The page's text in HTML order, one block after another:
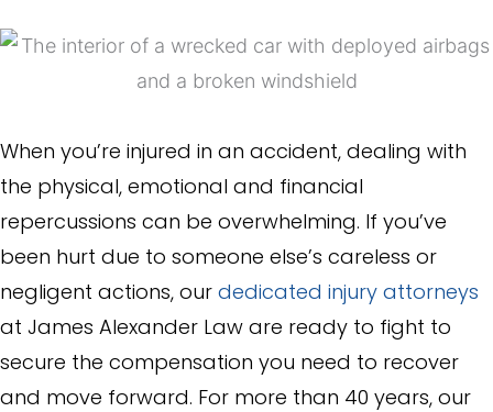
When you’re injured in an accident, dealing with
the physical, emotional and financial
repercussions can be overwhelming. If you’ve
been hurt due to someone else’s careless or
negligent actions, our dedicated injury attorneys
at James Alexander Law are ready to fight to
secure the compensation you need to recover
and move forward. For more than 40 years, our